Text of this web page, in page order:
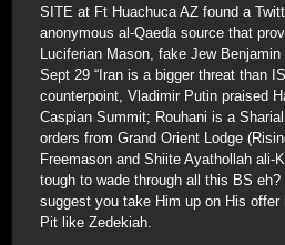
SITE at Ft Huachuca AZ found a
anonymous al-Qaeda source that
Luciferian Mason, fake Jew
Sept 29 “Iran is a bigger threat than
counterpoint, Vladimir Putin praised
Caspian Summit; Rouhani is a
orders from Grand Orient Lodge
Freemason and Shiite Ayathollah ali-
tough to wade through all this BS eh?
suggest you take Him up on His
Pit like Zedekiah.